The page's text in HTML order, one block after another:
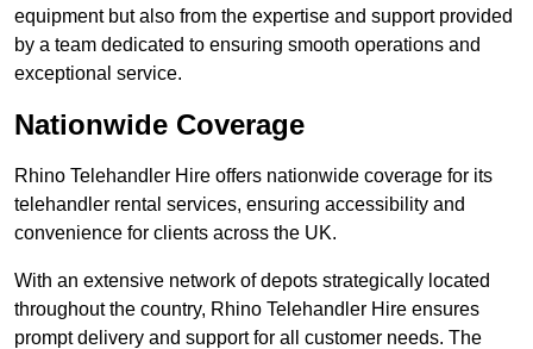
equipment but also from the expertise and support provided
by a team dedicated to ensuring smooth operations and
exceptional service.
Nationwide Coverage
Rhino Telehandler Hire offers nationwide coverage for its
telehandler rental services, ensuring accessibility and
convenience for clients across the UK.
With an extensive network of depots strategically located
throughout the country, Rhino Telehandler Hire ensures
prompt delivery and support for all customer needs. The